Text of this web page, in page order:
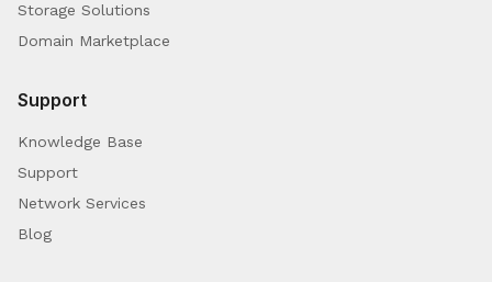
Storage Solutions
Domain Marketplace
Support
Knowledge Base
Support
Network Services
Blog